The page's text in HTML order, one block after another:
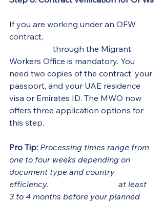
If you are working under an OFW
contract,
through the Migrant
Workers Office is mandatory. You
need two copies of the contract, your
passport, and your UAE residence
visa or Emirates ID. The MWO now
offers three application options for
this step.
Pro Tip: Processing times range from
one to four weeks depending on
document type and country
efficiency.
at least
3 to 4 months before your planned